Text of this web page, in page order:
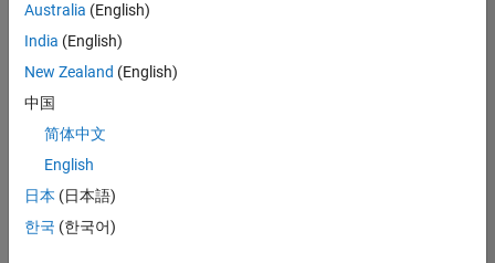
find
any
that
match
your
join
our
Talent
Australia (English)
India (English)
New Zealand (English)
中国
简体中文
English
日本 (日本語)
한국 (한국어)